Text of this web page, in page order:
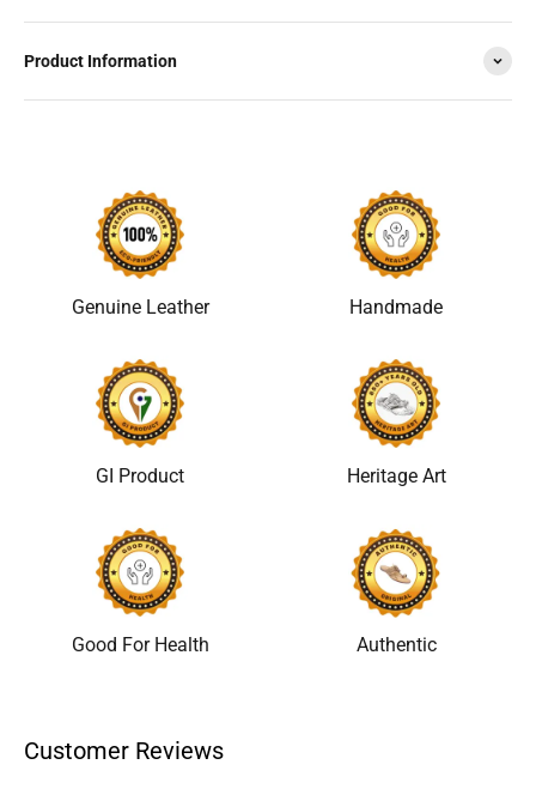
Product Information
Genuine Leather Handmade
GI Product Heritage Art
Good For Health Authentic
Customer Reviews